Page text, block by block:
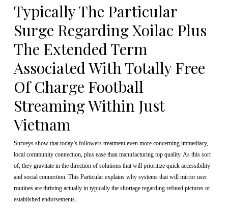
Typically The Particular
Surge Regarding Xoilac Plus
The Extended Term
Associated With Totally Free
Of Charge Football
Streaming Within Just
Vietnam
Surveys show that today’s followers treatment even more concerning immediacy,
local community connection, plus ease than manufacturing top quality. As this sort
of, they gravitate in the direction of solutions that will prioritize quick accessibility
and social connection. This Particular explains why systems that will mirror user
routines are thriving actually in typically the shortage regarding refined pictures or
established endorsements.